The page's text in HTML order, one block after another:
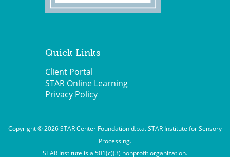
Quick Links
Client Portal
STAR Online Learning
Privacy Policy
Copyright © 2026 STAR Center Foundation d.b.a. STAR Institute for Sensory
Processing.
STAR Institute is a 501(c)(3) nonprofit organization.